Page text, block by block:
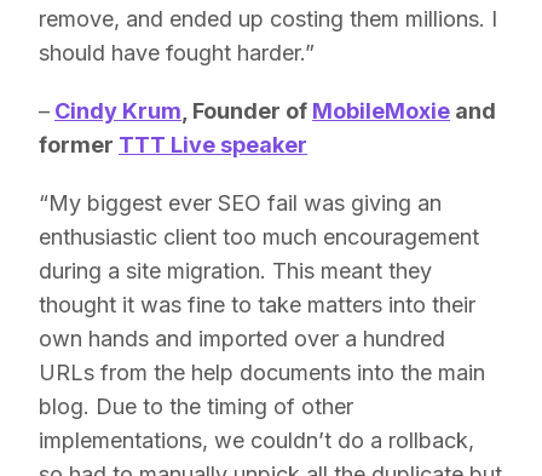
remove, and ended up costing them millions. I
should have fought harder.”
– Cindy Krum , Founder of MobileMoxie and
former TTT Live speaker
“My biggest ever SEO fail was giving an
enthusiastic client too much encouragement
during a site migration. This meant they
thought it was fine to take matters into their
own hands and imported over a hundred
URLs from the help documents into the main
blog. Due to the timing of other
implementations, we couldn’t do a rollback,